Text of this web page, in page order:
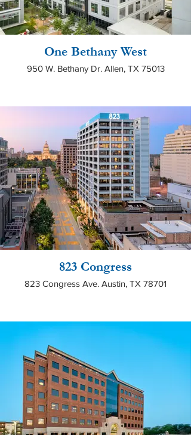
One Bethany West
950 W. Bethany Dr. Allen, TX 75013
823 Congress
823 Congress Ave. Austin, TX 78701